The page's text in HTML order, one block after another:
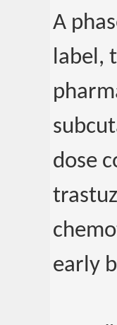
A
label,
dose
early